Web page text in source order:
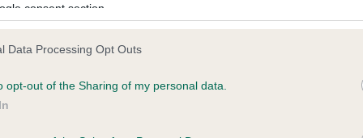
consent section.
Data Processing Opt Outs
opt-out of the Sharing of my personal data.
on our system to
the owner to
BVA/KC/ISDS Eye
Our records indicate this
meet The Kennel Club